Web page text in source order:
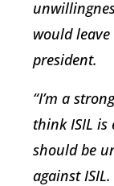
would
president.
“I’m a
think ISIL is
should be
against